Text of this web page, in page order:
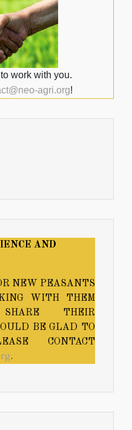
work with you.
agri.org!
AND
NEW PEASANTS
WITH THEM
THEIR
BE GLAD TO
CONTACT
.